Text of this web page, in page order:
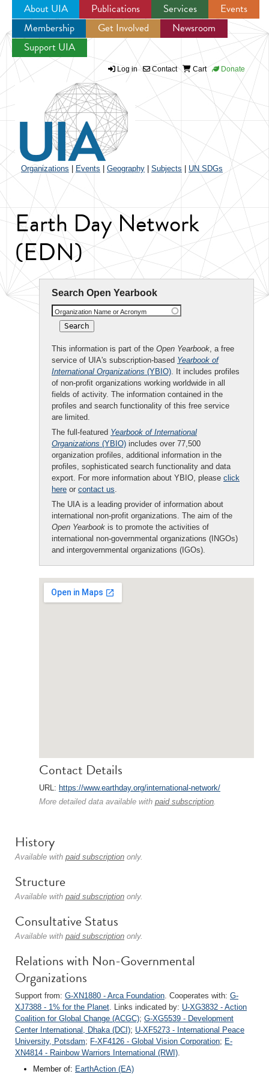
Jump to navigation
About UIA Publications Services
Events
Membership
Get Involved
Newsroom
Support UIA
Log in Contact Cart Donate
Organizations Events Geography Subjects UN SDGs
Earth Day Network
(EDN)
Search Open Yearbook
Organization Name or Acronym
This information is part of the Open Yearbook, a free
service of UIA's subscription-based Yearbook of
International Organizations (YBIO). It includes profiles
of non-profit organizations working worldwide in all
fields of activity. The information contained in the
profiles and search functionality of this free service
are limited.
The full-featured Yearbook of International
Organizations (YBIO) includes over 77,500
organization profiles, additional information in the
profiles, sophisticated search functionality and data
export. For more information about YBIO, please click
here or contact us.
The UIA is a leading provider of information about
international non-profit organizations. The aim of the
Open Yearbook is to promote the activities of
international non-governmental organizations (INGOs)
and intergovernmental organizations (IGOs).
Contact Details
URL: https://www.earthday.org/international-network/
More detailed data available with paid subscription.
History
Available with paid subscription only.
Structure
Available with paid subscription only.
Consultative Status
Available with paid subscription only.
Relations with Non-Governmental
Organizations
Support from: G-XN1880 - Arca Foundation. Cooperates with: G-
XJ7388 - 1% for the Planet. Links indicated by: U-XG3832 - Action
Coalition for Global Change (ACGC); G-XG5539 - Development
Center International, Dhaka (DCI); U-XF5273 - International Peace
University, Potsdam; F-XF4126 - Global Vision Corporation; E-
XN4814 - Rainbow Warriors International (RWI).
Member of: EarthAction (EA)